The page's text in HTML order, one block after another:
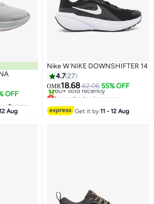
OFF
Aug
Nike W NIKE DOWNSHIFTER 14
4.727
OMR18.6842.06 55% OFF
Lowest price in a year
60+ sold recently
Lowest price in a year
Get it by11 - 12 Aug